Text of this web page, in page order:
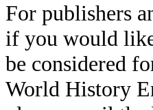
For publishers
if you would
be considered
World History